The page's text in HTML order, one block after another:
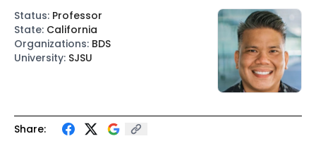
Share:
Status: Professor
State: California
Organizations: BDS
University: SJSU